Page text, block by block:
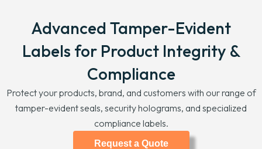
Advanced Tamper-Evident
Labels for Product Integrity &
Compliance
Protect your products, brand, and customers with our range of
tamper-evident seals, security holograms, and specialized
compliance labels.
Request a Quote